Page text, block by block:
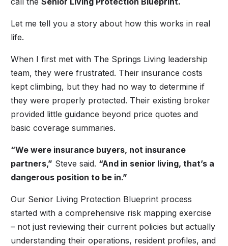
Let me tell you a story about how this works in real
life.
When I first met with The Springs Living leadership
team, they were frustrated. Their insurance costs
kept climbing, but they had no way to determine if
they were properly protected. Their existing broker
provided little guidance beyond price quotes and
basic coverage summaries.
“We were insurance buyers, not insurance
partners,” Steve said. “And in senior living, that’s a
dangerous position to be in.”
Our Senior Living Protection Blueprint process
started with a comprehensive risk mapping exercise
– not just reviewing their current policies but actually
understanding their operations, resident profiles, and